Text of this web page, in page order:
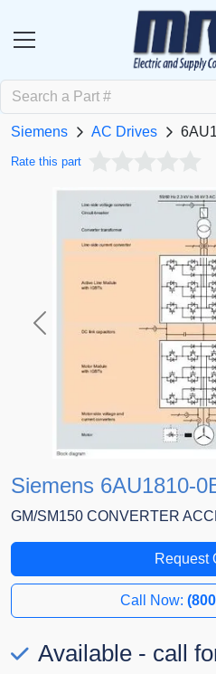
Siemens AC Drives
Rate this part
Previous
Siemens 6AU1810-
GM/SM150 CONVERTER
Request
Call Now:
Available - call